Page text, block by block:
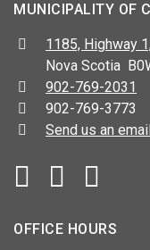
MUNICIPALITY OF
Address:
1185, Highway
Nova Scotia
Telephone:
902-769-2031
Fax:
902-769-3773
Send us an
Facebook
OFFICE HOURS